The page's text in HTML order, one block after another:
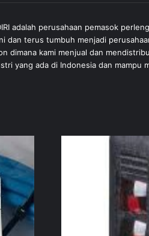
adalah perusahaan pemasok
dan terus tumbuh menjadi
dimana kami menjual dan
yang ada di Indonesia dan mampu